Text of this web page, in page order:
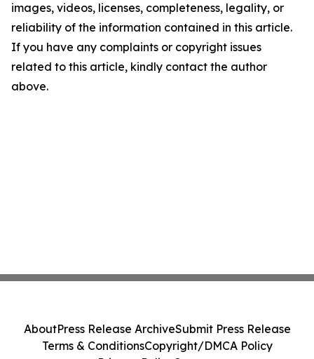
images, videos, licenses, completeness, legality, or
reliability of the information contained in this article.
If you have any complaints or copyright issues
related to this article, kindly contact the author
above.
AboutPress Release ArchiveSubmit Press Release
Terms & ConditionsCopyright/DMCA Policy